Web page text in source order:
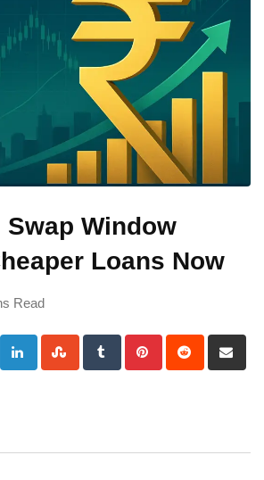
Swap Window
Loans Now
Read
Google+LinkedInStumbleUpon
Tumblr PinterestReddit
via